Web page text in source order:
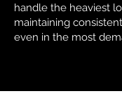
handle the heaviest
maintaining
even in the most